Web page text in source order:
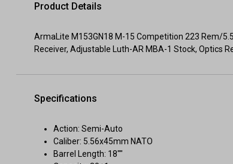
Product Details
ArmaLite M153GN18 M-15 Competition 223 Rem/
Receiver, Adjustable Luth-AR MBA-1 Stock, Optics
Specifications
Action: Semi-Auto
Caliber: 5.56x45mm NATO
Barrel Length: 18""